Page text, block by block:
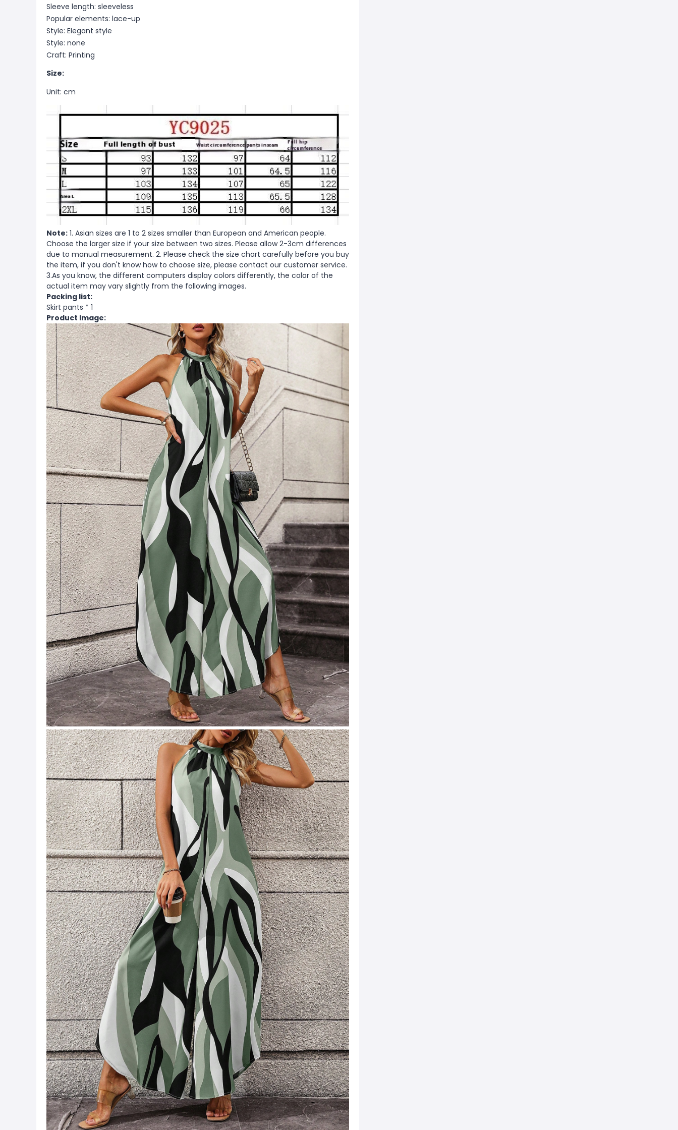
Sleeve length: sleeveless
Popular elements: lace-up
Style: Elegant style
Style: none
Craft: Printing
Size:
Unit: cm
Note: 1. Asian sizes are 1 to 2 sizes smaller than European and American people.
Choose the larger size if your size between two sizes. Please allow 2-3cm differences
due to manual measurement. 2. Please check the size chart carefully before you buy
the item, if you don't know how to choose size, please contact our customer service.
3.As you know, the different computers display colors differently, the color of the
actual item may vary slightly from the following images.
Packing list:
Skirt pants * 1
Product Image: